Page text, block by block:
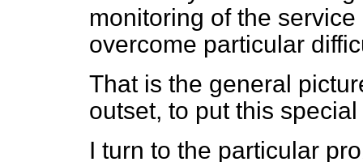
monitoring of the
overcome particular
That is the general
outset, to put this
I turn to the particular